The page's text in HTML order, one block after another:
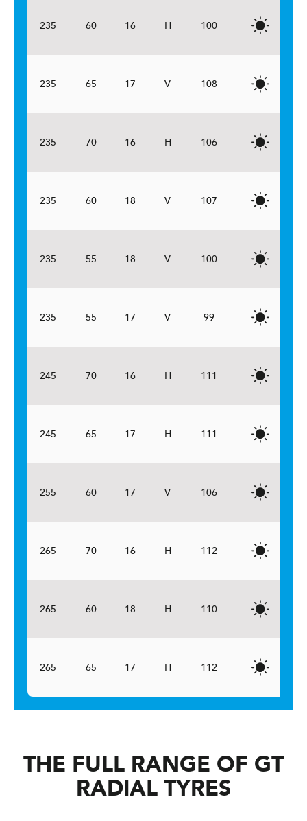
235 60 16 H 100
235 65 17 V 108
235 70 16 H 106
235 60 18 V 107
235 55 18 V 100
235 55 17 V 99
245 70 16 H 111
245 65 17 H 111
255 60 17 V 106
265 70 16 H 112
265 60 18 H 110
265 65 17 H 112
THE FULL RANGE OF GT
RADIAL TYRES